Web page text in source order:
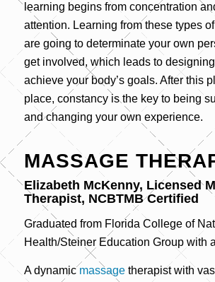
learning begins from concentration
attention. Learning from these types
are going to determinate your own
get involved, which leads to
achieve your body’s goals. After this
place, constancy is the key to being
and changing your own experience.
MASSAGE
Elizabeth McKenny, Licensed
Therapist, NCBTMB Certified
Graduated from Florida College of
Health/Steiner Education Group with
A dynamicmassagetherapist with